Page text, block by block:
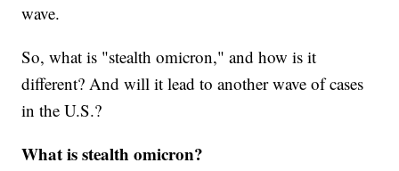
wave.
So, what is "stealth omicron," and how is it
different? And will it lead to another wave of cases
in the U.S.?
What is stealth omicron?